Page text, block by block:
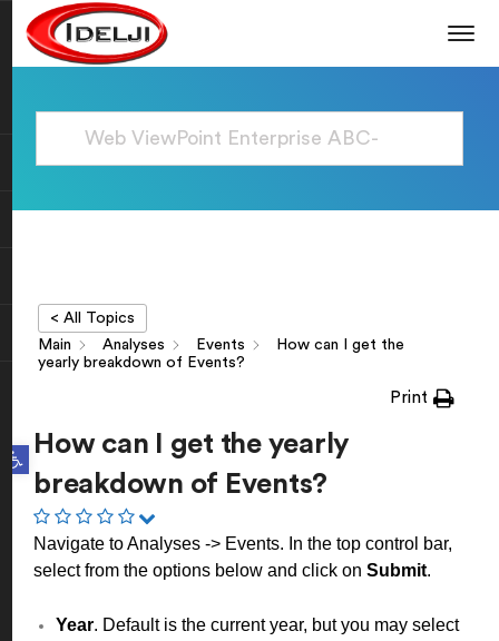
Open toolbar
< All Topics
Main
Analyses Events
How can I get the
yearly breakdown of Events?
Print
How can I get the yearly
breakdown of Events?
Navigate to Analyses -> Events. In the top control bar,
select from the options below and click on Submit.
Year. Default is the current year, but you may select